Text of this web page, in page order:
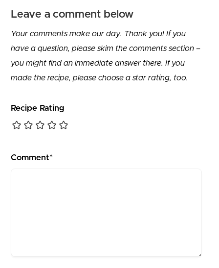
Leave a comment below
Your comments make our day. Thank you! If you
have a question, please skim the comments section –
you might find an immediate answer there. If you
made the recipe, please choose a star rating, too.
Recipe Rating
Comment*